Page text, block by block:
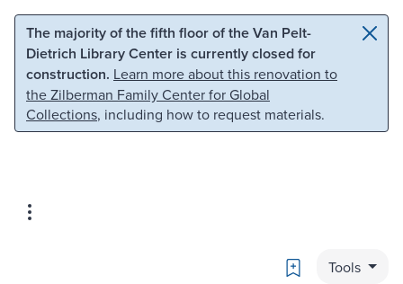
Skip to main content Skip to search
The majority of the fifth floor of the Van Pelt-
Dietrich Library Center is currently closed for
construction. Learn more about this renovation to
the Zilberman Family Center for Global
Collections, including how to request materials.
Bookmark
Tools